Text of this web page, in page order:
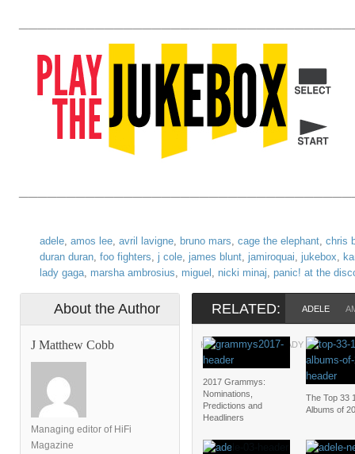
adele, amos lee, avril lavigne, bruno mars, cage the elephant, chris
duran duran, foo fighters, j cole, james blunt, jamiroquai, jukebox,
lady gaga, marsha ambrosius, miguel , nicki minaj, panic! at the
About the Author
J Matthew Cobb
Managing editor of HiFi
Magazine
RELATED: ADELE
KIRK FRANKLIN LADY GAGA
2017 Grammys:
Nominations,
Predictions and
Headliners
The Top 33
Albums of